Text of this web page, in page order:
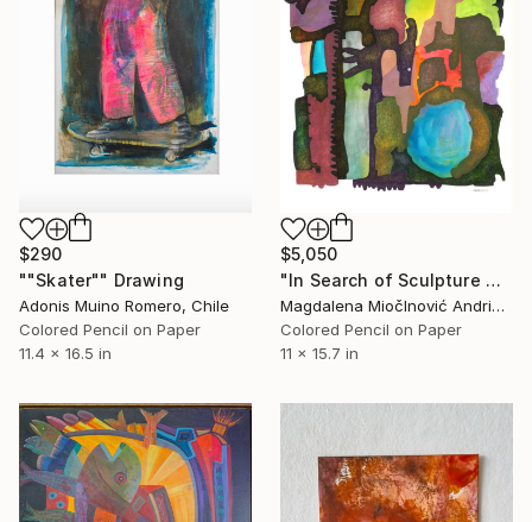
$5,050
"In Search of Sculpture No.1" Drawing
Magdalena MiočInović Andrić, Serbia
Colored Pencil on Paper
11 x 15.7 in
$290
""Skater"" Drawing
Adonis Muino Romero, Chile
Colored Pencil on Paper
11.4 x 16.5 in